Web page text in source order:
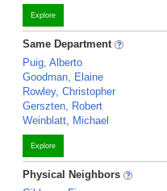
Explore
Same Department
Puig, Alberto
Goodman, Elaine
Rowley, Christopher
Gerszten, Robert
Weinblatt, Michael
Explore
Physical Neighbors